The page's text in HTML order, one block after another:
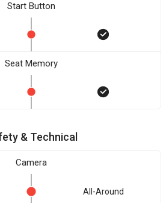
Start Button
Seat Memory
& Technical
Camera
All-Around